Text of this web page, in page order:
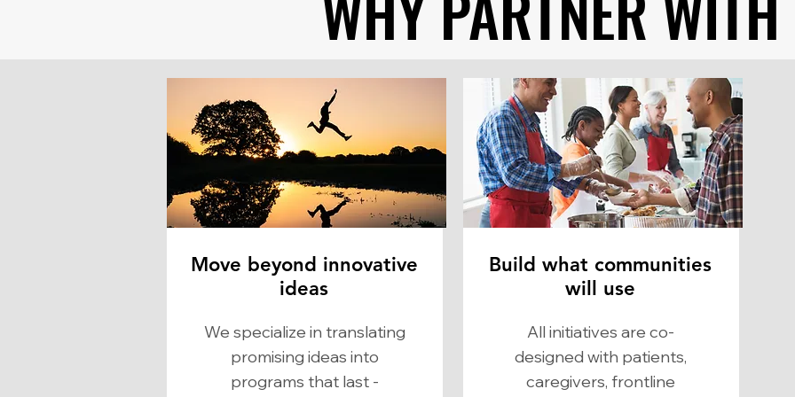
Move beyond innovative
ideas
We specialize in translating
promising ideas into
programs that last -
Build what communities
will use
​All initiatives are co-
designed with patients,
caregivers, frontline